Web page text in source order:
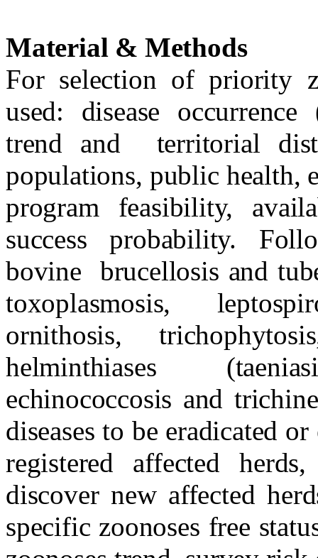
Material & Methods
For selection of priority
used: disease
trend and
territorial
populations, public health,
program feasibility,
success probability.
bovine
brucellosis and
toxoplasmosis,
ornithosis,
helminthiases
echinococcosis and
diseases to be eradicated
registered affected
discover new affected
specific zoonoses free